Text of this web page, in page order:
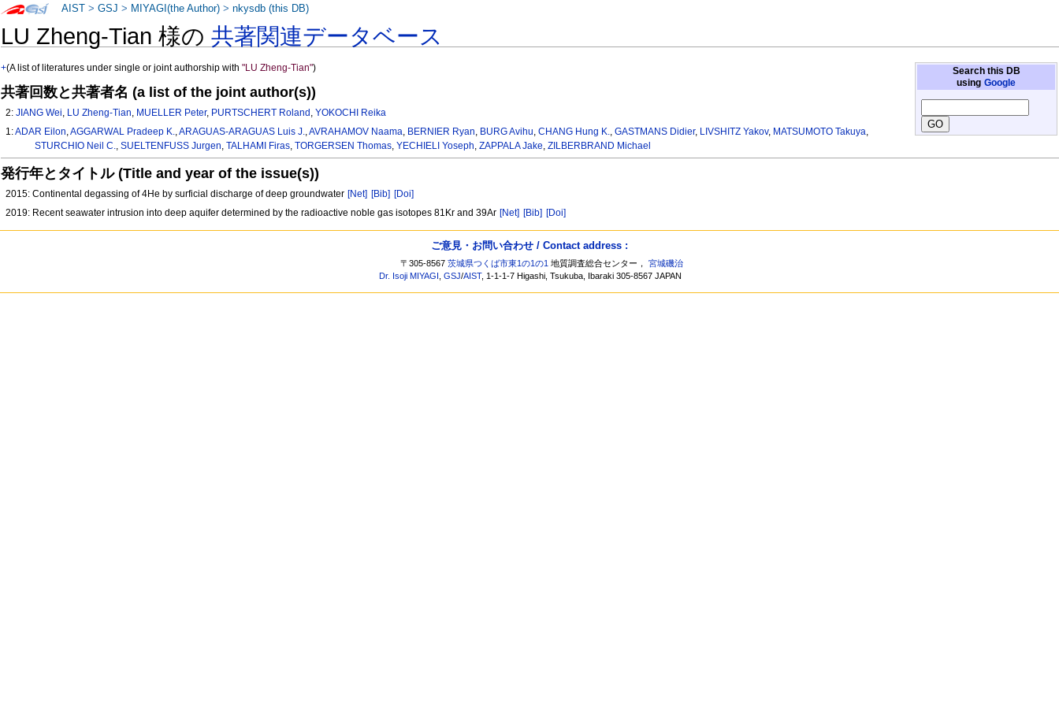
LU Zheng-Tian 様の共著関連データベース
Search this DB
using Google
+(A list of literatures under single or joint authorship with"LU Zheng-Tian")
共著回数と共著者名 (a list of the joint author(s))
2:JIANG Wei, LU Zheng-Tian, MUELLER Peter, PURTSCHERT Roland ,YOKOCHI Reika
1:ADAR Eilon,AGGARWAL Pradeep K.,ARAGUAS-ARAGUAS Luis J.,AVRAHAMOV Naama, BERNIER Ryan, BURG Avihu,CHANG Hung K.,GASTMANS Didier, LIVSHITZ Yakov, MATSUMOTO Takuya,
STURCHIO Neil C., SUELTENFUSS Jurgen, TALHAMI Firas, TORGERSEN Thomas, YECHIELI Yoseph, ZAPPALA Jake, ZILBERBRAND Michael
発行年とタイトル (Title and year of the issue(s))
2015: Continental degassing of 4He by surficial discharge of deep groundwater [Net] [Bib] [Doi]
2019: Recent seawater intrusion into deep aquifer determined by the radioactive noble gas isotopes 81Kr and 39Ar [Net] [Bib] [Doi]
AIST >GSJ > MIYAGI(the Author) >nkysdb (this DB)
ご意見・お問い合わせ / Contact address :
〒305-8567茨城県つくば市東1の1の1 地質調査総合センター，宮城磯治
Dr. Isoji MIYAGI ,GSJ/AIST, 1-1-1-7 Higashi, Tsukuba, Ibaraki 305-8567 JAPAN